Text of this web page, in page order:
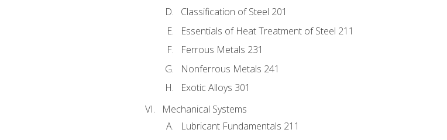
Classification of Steel 201
Essentials of Heat Treatment of Steel 211
Ferrous Metals 231
Nonferrous Metals 241
Exotic Alloys 301
Mechanical Systems
Lubricant Fundamentals 211